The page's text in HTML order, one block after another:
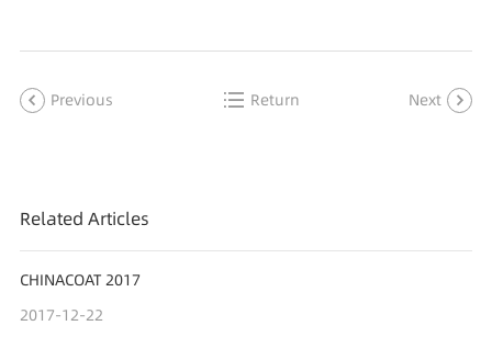
Previous Return Next
Related Articles
CHINACOAT 2017
2017-12-22